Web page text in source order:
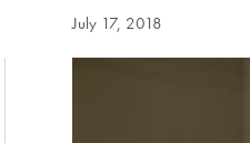
July 17, 2018